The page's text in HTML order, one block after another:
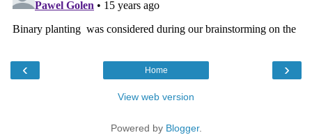
‹ ›
Home
View web version
Powered by Blogger.